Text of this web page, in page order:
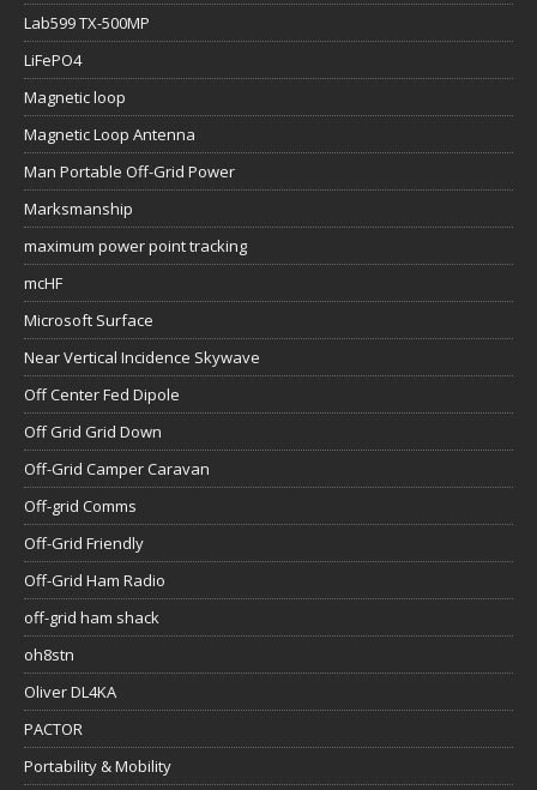
Lab599 TX-500MP
LiFePO4
Magnetic loop
Magnetic Loop Antenna
Man Portable Off-Grid Power
Marksmanship
maximum power point tracking
mcHF
Microsoft Surface
Near Vertical Incidence Skywave
Off Center Fed Dipole
Off Grid Grid Down
Off-Grid Camper Caravan
Off-grid Comms
Off-Grid Friendly
Off-Grid Ham Radio
off-grid ham shack
oh8stn
Oliver DL4KA
PACTOR
Portability & Mobility